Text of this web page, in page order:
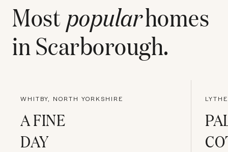
Most popularhomes
inScarborough.
WHITBY, NORTH YORKSHIRE
A FINE
DAY